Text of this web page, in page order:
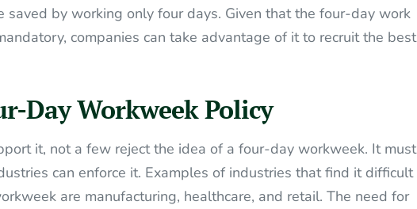
saved by working only four days. Given that the four-day work
companies can take advantage of it to recruit the best
Day Workweek Policy
it, not a few reject the idea of a four-day workweek. It must
can enforce it. Examples of industries that find it difficult
are manufacturing, healthcare, and retail. The need for